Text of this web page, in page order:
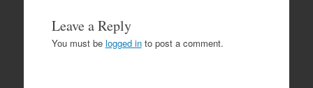
Leave a Reply
You must be logged into post a comment.